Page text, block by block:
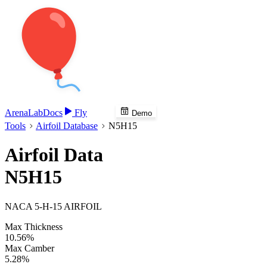
ArenaLabDocs Fly Demo
Tools Airfoil Database N5H15
Airfoil Data
N5H15
NACA 5-H-15 AIRFOIL
Max Thickness
10.56%
Max Camber
5.28%